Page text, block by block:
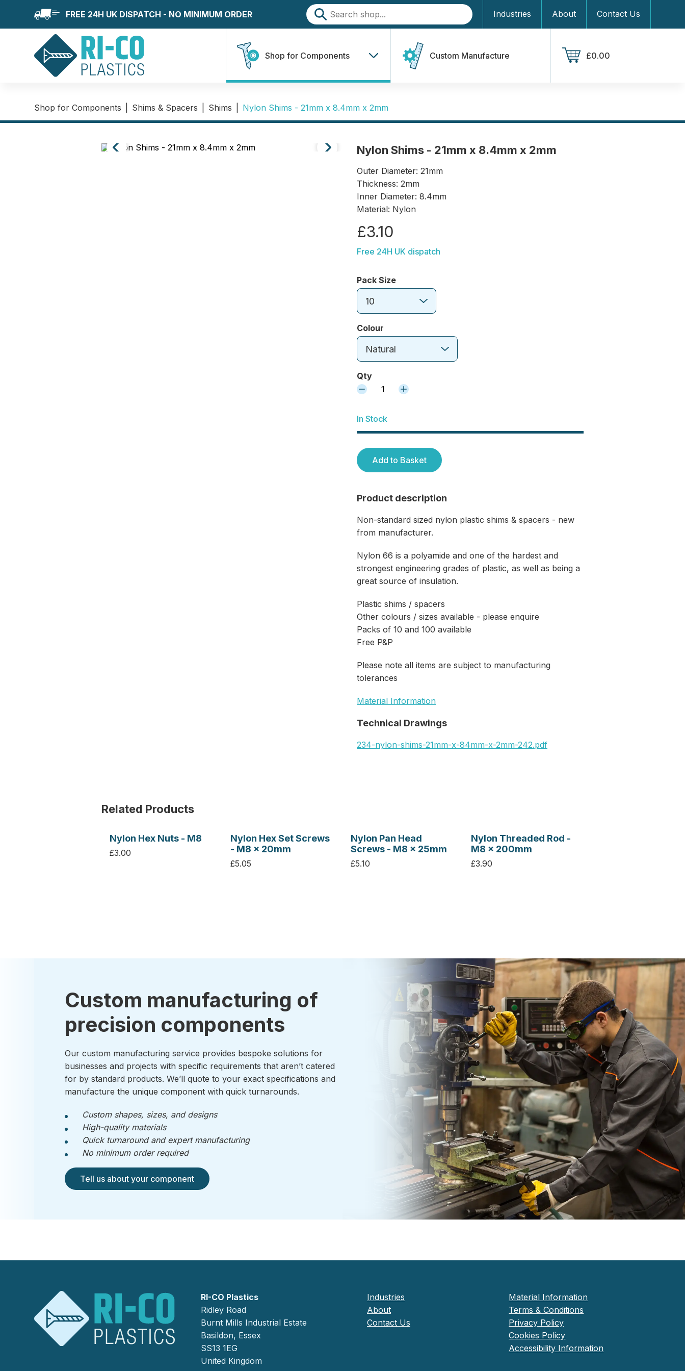
FREE 24H UK DISPATCH - NO MINIMUM ORDER Industries About Contact Us
Shop for Components Custom Manufacture £0.00
Shop for Components Shims & Spacers Shims Nylon Shims - 21mm x 8.4mm x 2mm
Nylon Shims - 21mm x 8.4mm x 2mm
Outer Diameter: 21mm
Thickness: 2mm
Inner Diameter: 8.4mm
Material: Nylon
£3.10
Free 24H UK dispatch
Pack Size
10
Colour
Natural
Qty
1
In Stock
Add to Basket
Product description
Non-standard sized nylon plastic shims & spacers - new
from manufacturer.
Nylon 66 is a polyamide and one of the hardest and
strongest engineering grades of plastic, as well as being a
great source of insulation.
Plastic shims / spacers
Other colours / sizes available - please enquire
Packs of 10 and 100 available
Free P&P
Please note all items are subject to manufacturing
tolerances
Material Information
Technical Drawings
234-nylon-shims-21mm-x-84mm-x-2mm-242.pdf
Related Products
Nylon Hex Nuts - M8
£3.00
Nylon Hex Set Screws
- M8 x 20mm
£5.05
Nylon Pan Head
Screws - M8 x 25mm
£5.10
Nylon Threaded Rod -
M8 x 200mm
£3.90
Custom manufacturing of
precision components
Our custom manufacturing service provides bespoke solutions for
businesses and projects with specific requirements that aren’t catered
for by standard products. We’ll quote to your exact specifications and
manufacture the unique component with quick turnarounds.
Custom shapes, sizes, and designs
High-quality materials
Quick turnaround and expert manufacturing
No minimum order required
Tell us about your component
RI-CO Plastics
Ridley Road
Burnt Mills Industrial Estate
Basildon, Essex
SS13 1EG
United Kingdom
Industries
About
Contact Us
Material Information
Terms & Conditions
Privacy Policy
Cookies Policy
Accessibility Information